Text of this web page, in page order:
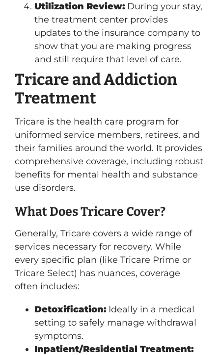
Utilization Review: During your stay,
the treatment center provides
updates to the insurance company to
show that you are making progress
and still require that level of care.
Tricare and Addiction
Treatment
Tricare is the health care program for
uniformed service members, retirees, and
their families around the world. It provides
comprehensive coverage, including robust
benefits for mental health and substance
use disorders.
What Does Tricare Cover?
Generally, Tricare covers a wide range of
services necessary for recovery. While
every specific plan (like Tricare Prime or
Tricare Select) has nuances, coverage
often includes:
Detoxification: Ideally in a medical
setting to safely manage withdrawal
symptoms.
Inpatient/Residential Treatment: